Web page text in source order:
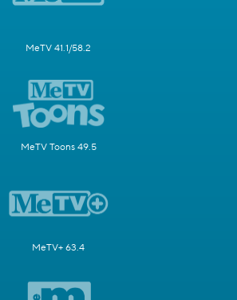
MeTV 41.1/58.2
MeTV Toons 49.5
MeTV+ 63.4